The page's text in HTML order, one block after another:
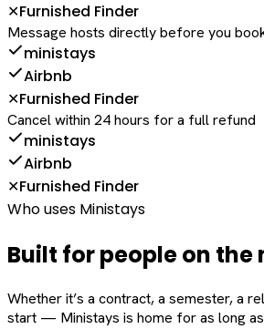
✕Furnished Finder
Message hosts directly before you
ministays
Airbnb
✕Furnished Finder
Cancel within 24 hours for a full refund
ministays
Airbnb
✕Furnished Finder
Who uses Ministays
Built for people on the
Whether it’s a contract, a semester, a
start — Ministays is home for as long